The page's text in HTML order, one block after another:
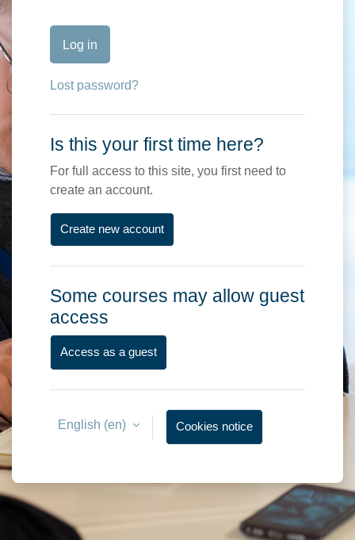
Log in
Lost password?
Is this your first time here?
For full access to this site, you first need to
create an account.
Create new account
Some courses may allow guest
access
Access as a guest
English ‎(en)‎ Cookies notice